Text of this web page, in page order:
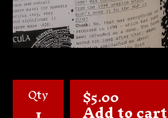
Qty $5.00